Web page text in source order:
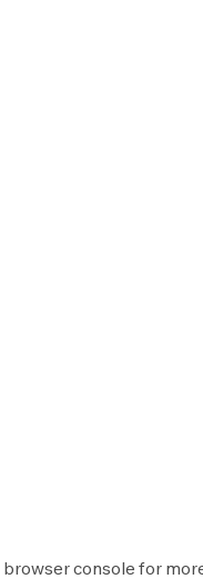
browser console for